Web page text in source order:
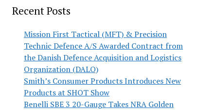
Recent Posts
Mission First Tactical (MFT) & Precision
Technic Defence A/S Awarded Contract from
the Danish Defence Acquisition and Logistics
Organization (DALO)
Smith’s Consumer Products Introduces New
Products at SHOT Show
Benelli SBE 3 20-Gauge Takes NRA Golden